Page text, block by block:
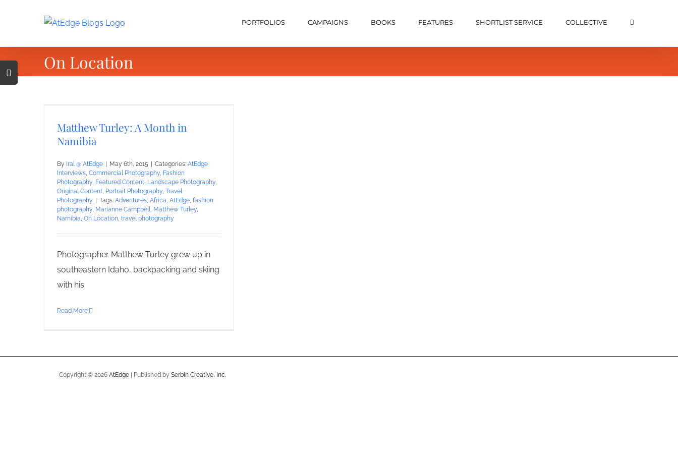
PORTFOLIOS CAMPAIGNS BOOKS FEATURES SHORTLIST SERVICE COLLECTIVE
On Location
Matthew Turley: A Month in
Namibia
By Iral @ AtEdge May 6th, 2015 Categories: AtEdge
Interviews, Commercial Photography, Fashion
Photography, Featured Content, Landscape Photography,
Original Content, Portrait Photography, Travel
Photography
Tags: Adventures, Africa, AtEdge, fashion
photography, Marianne Campbell, Matthew Turley,
Namibia, On Location, travel photography
Photographer Matthew Turley grew up in
southeastern Idaho, backpacking and skiing
with his
Read More
Copyright © 2026 AtEdge | Published by Serbin Creative, Inc.
Toggle
Sliding